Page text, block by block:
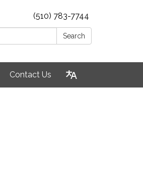
(510) 783-7744
Search
Contact Us